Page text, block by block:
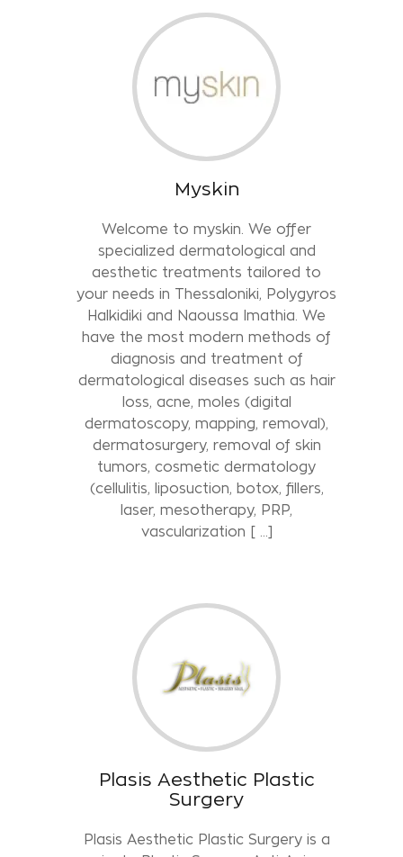
Myskin
Welcome to myskin. We offer
specialized dermatological and
aesthetic treatments tailored to
your needs in Thessaloniki, Polygyros
Halkidiki and Naoussa Imathia. We
have the most modern methods of
diagnosis and treatment of
dermatological diseases such as hair
loss, acne, moles (digital
dermatoscopy, mapping, removal),
dermatosurgery, removal of skin
tumors, cosmetic dermatology
(cellulitis, liposuction, botox, fillers,
laser, mesotherapy, PRP,
vascularization [ …]
Plasis Aesthetic Plastic
Surgery
Plasis Aesthetic Plastic Surgery is a